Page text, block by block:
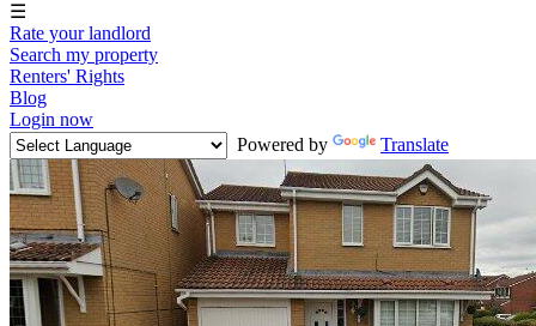
☰
Rate your landlord
Search my property
Renters' Rights
Blog
Login now
Powered by
Translate